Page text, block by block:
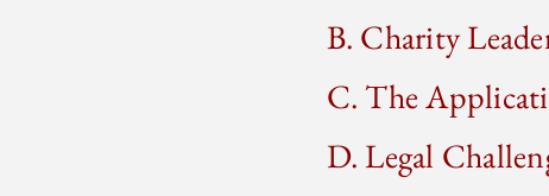
B. Charity
C. The
D. Legal